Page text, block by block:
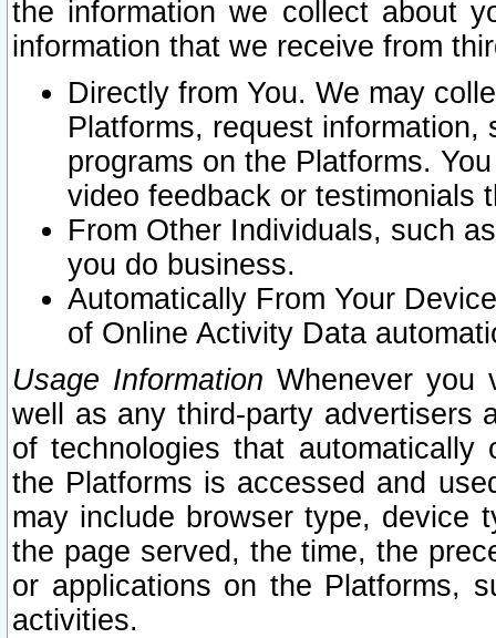
the information we collect about
information that we receive from
Directly from You. We may
Platforms, request
programs on the Platforms.
video feedback or testimonials
From Other Individuals, such
you do business.
Automatically From Your
of Online Activity Data
Usage Information Whenever you
well as any third-party advertisers
of technologies that
the Platforms is accessed and
may include browser type, device
the page served, the time, the
or applications on the Platforms,
activities.